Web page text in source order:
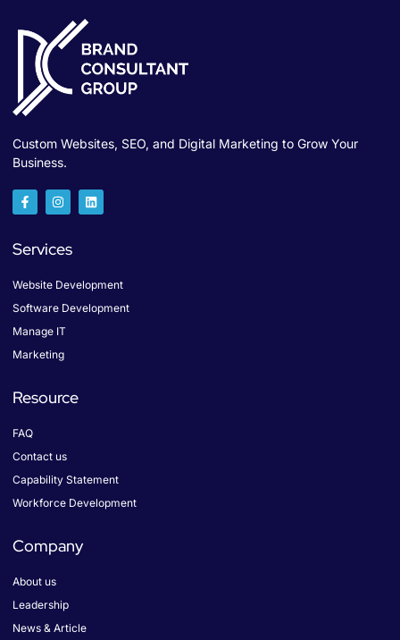
Custom Websites, SEO, and Digital Marketing to Grow Your
Business.
F
a
c
b
o
k
-
f
I
n
s
a
g
a
m
L
i
n
n
Services
Website Development
Software Development
Manage IT
Marketing
Resource
FAQ
Contact us
Capability Statement
Workforce Development
Company
About us
Leadership
News & Article